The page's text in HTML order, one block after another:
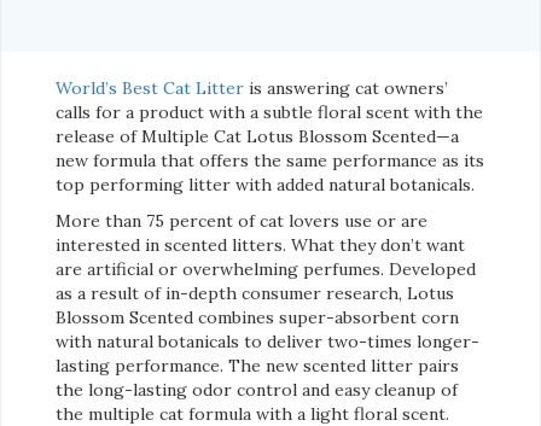
World’s Best Cat Litter is answering cat owners’
calls for a product with a subtle floral scent with the
release of Multiple Cat Lotus Blossom Scented—a
new formula that offers the same performance as its
top performing litter with added natural botanicals.
More than 75 percent of cat lovers use or are
interested in scented litters. What they don’t want
are artificial or overwhelming perfumes. Developed
as a result of in-depth consumer research, Lotus
Blossom Scented combines super-absorbent corn
with natural botanicals to deliver two-times longer-
lasting performance. The new scented litter pairs
the long-lasting odor control and easy cleanup of
the multiple cat formula with a light floral scent.